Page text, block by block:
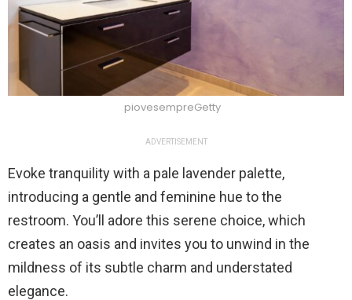
piovesempreGetty
ADVERTISEMENT
Evoke tranquility with a pale lavender palette,
introducing a gentle and feminine hue to the
restroom. You’ll adore this serene choice, which
creates an oasis and invites you to unwind in the
mildness of its subtle charm and understated
elegance.